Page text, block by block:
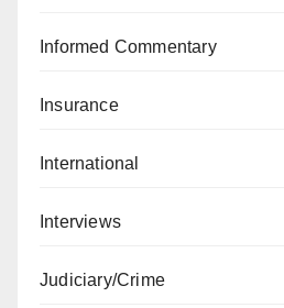
Informed Commentary
Insurance
International
Interviews
Judiciary/Crime